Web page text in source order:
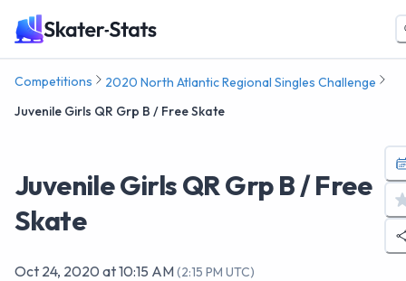
Competitions
2020 North Atlantic Regional Singles Challenge
Juvenile Girls QR Grp B / Free Skate
Juvenile Girls QR Grp B / Free
Skate
Oct 24, 2020 at10:15 AM(2:15 PM UTC)